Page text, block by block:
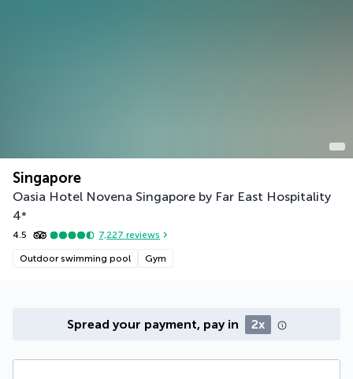
Singapore
Oasia Hotel Novena Singapore by Far East Hospitality
4*
4.5 7,227 reviews
Outdoor swimming pool Gym
Spread your payment, pay in 2x